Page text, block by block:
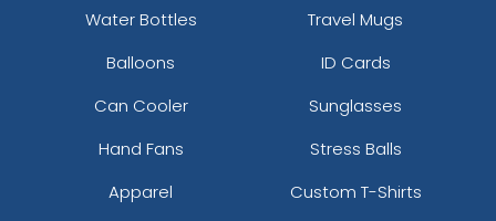
Water Bottles
Travel Mugs
Balloons
ID Cards
Can Cooler
Sunglasses
Hand Fans
Stress Balls
Apparel
Custom T-Shirts